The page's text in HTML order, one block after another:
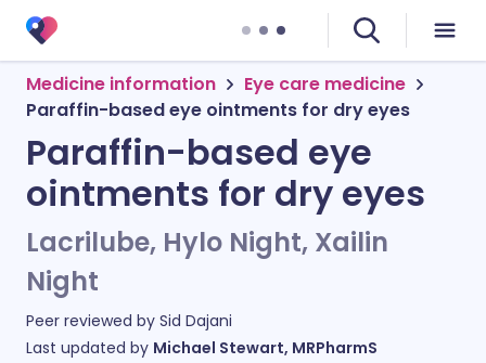
Medicine information
Eye care medicine
Paraffin-based eye ointments for dry eyes
Paraffin-based eye
ointments for dry eyes
Lacrilube, Hylo Night, Xailin
Night
Peer reviewed by Sid Dajani
Last updated by Michael Stewart, MRPharmS